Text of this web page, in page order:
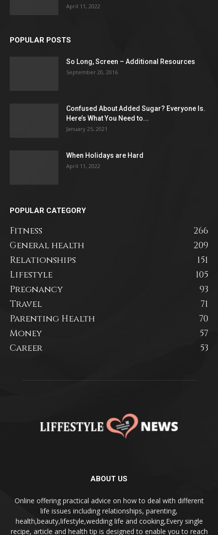
April 11, 2022
POPULAR POSTS
So Long, Screen – Additional Resources
September 20, 2016
Confused About Added Sugar? Everyone Is.
Here’s What You Need to...
January 25, 2021
When Holidays are Hard
April 11, 2022
POPULAR CATEGORY
Fitness
266
General health
209
Relationships
151
Lifestyle
105
Pregnancy
93
Travel
71
Parenting Health
70
Money
57
Career
53
ABOUT US
Online offering practical advice on how to deal with different
life issues including relationships, parenting,
health,beauty,lifestyle,wedding life and cooking,Every single
recipe, article and health tip is designed to enable you to reach